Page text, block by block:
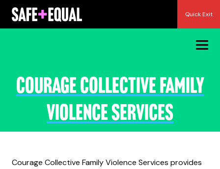
Skip
content
Quick Exit
Courage Collective Family
Violence Services
Courage Collective Family Violence Services provides